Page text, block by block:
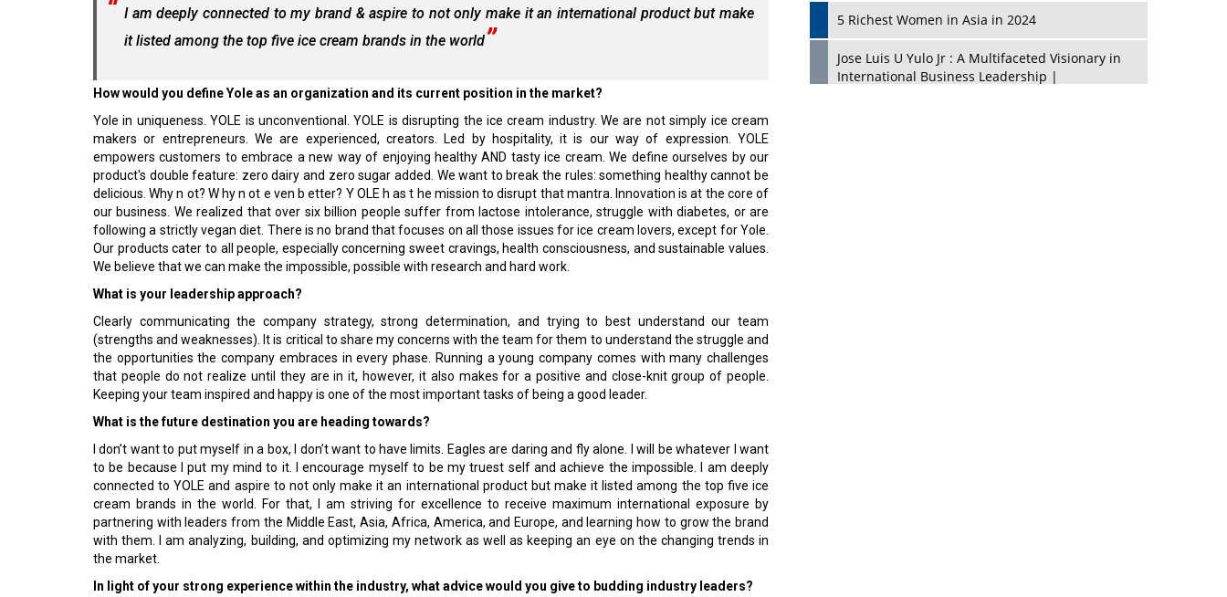
I am deeply connected to my brand & aspire to not only make it an international product but make
it listed among the top five ice cream brands in the world
How would you define Yole as an organization and its current position in the market?
Yole in uniqueness. YOLE is unconventional. YOLE is disrupting the ice cream industry. We are not simply ice cream
makers or entrepreneurs. We are experienced, creators. Led by hospitality, it is our way of expression. YOLE
empowers customers to embrace a new way of enjoying healthy AND tasty ice cream. We define ourselves by our
product's double feature: zero dairy and zero sugar added. We want to break the rules: something healthy cannot be
delicious. Why n ot? W hy n ot e ven b etter? Y OLE h as t he mission to disrupt that mantra. Innovation is at the core of
our business. We realized that over six billion people suffer from lactose intolerance, struggle with diabetes, or are
following a strictly vegan diet. There is no brand that focuses on all those issues for ice cream lovers, except for Yole.
Our products cater to all people, especially concerning sweet cravings, health consciousness, and sustainable values.
We believe that we can make the impossible, possible with research and hard work.
What is your leadership approach?
Clearly communicating the company strategy, strong determination, and trying to best understand our team
(strengths and weaknesses). It is critical to share my concerns with the team for them to understand the struggle and
the opportunities the company embraces in every phase. Running a young company comes with many challenges
that people do not realize until they are in it, however, it also makes for a positive and close-knit group of people.
Keeping your team inspired and happy is one of the most important tasks of being a good leader.
What is the future destination you are heading towards?
I don’t want to put myself in a box, I don’t want to have limits. Eagles are daring and fly alone. I will be whatever I want
to be because I put my mind to it. I encourage myself to be my truest self and achieve the impossible. I am deeply
connected to YOLE and aspire to not only make it an international product but make it listed among the top five ice
cream brands in the world. For that, I am striving for excellence to receive maximum international exposure by
partnering with leaders from the Middle East, Asia, Africa, America, and Europe, and learning how to grow the brand
with them. I am analyzing, building, and optimizing my network as well as keeping an eye on the changing trends in
the market.
In light of your strong experience within the industry, what advice would you give to budding industry leaders?
5 Richest Women in Asia in 2024
Jose Luis U Yulo Jr : A Multifaceted Visionary in
International Business Leadership |